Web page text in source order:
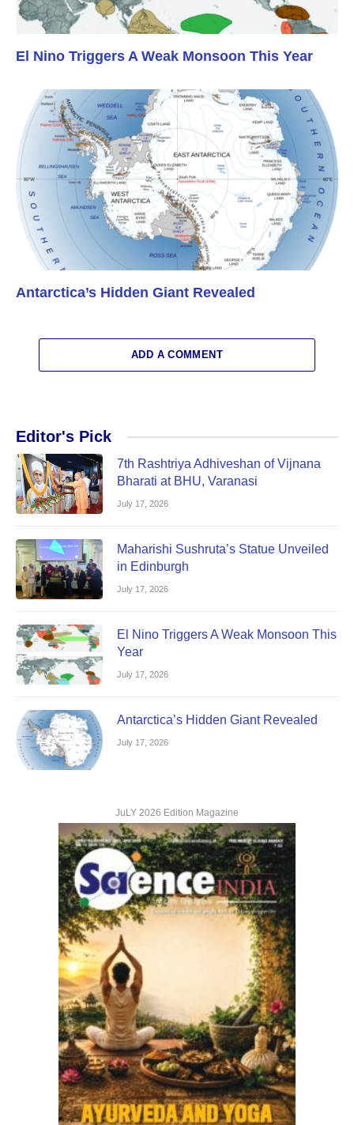
El Nino Triggers A Weak Monsoon This Year
Antarctica’s Hidden Giant Revealed
ADD A COMMENT
Editor's Pick
7th Rashtriya Adhiveshan of Vijnana
Bharati at BHU, Varanasi
July 17, 2026
Maharishi Sushruta’s Statue Unveiled
in Edinburgh
July 17, 2026
El Nino Triggers A Weak Monsoon This
Year
July 17, 2026
Antarctica’s Hidden Giant Revealed
July 17, 2026
JuLY 2026 Edition Magazine